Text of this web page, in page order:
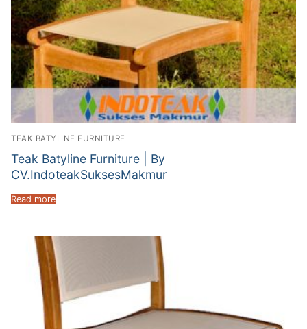
TEAK BATYLINE FURNITURE
Teak Batyline Furniture | By
CV.IndoteakSuksesMakmur
Read more